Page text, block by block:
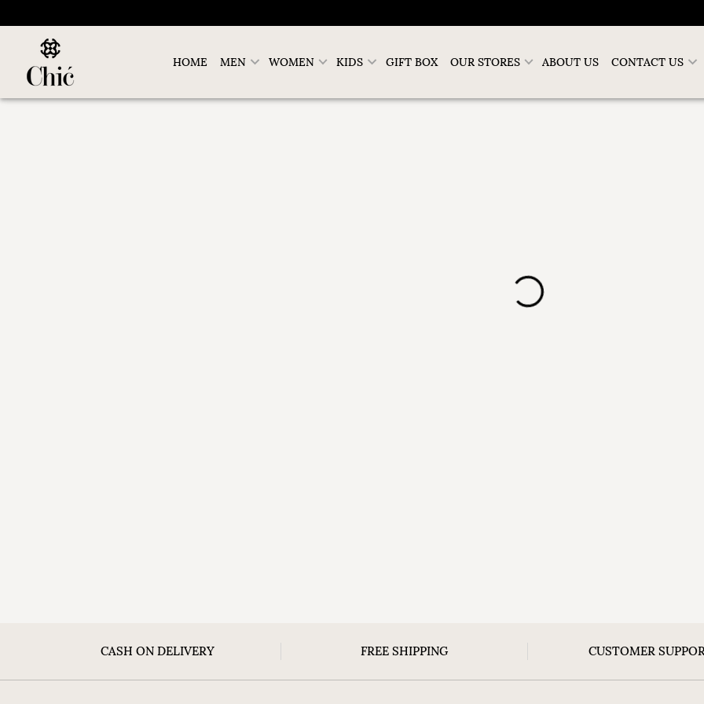
HOME MEN WOMEN KIDS GIFT BOX OUR STORES ABOUT US CONTACT US
CASH ON DELIVERY FREE SHIPPING CUSTOMER